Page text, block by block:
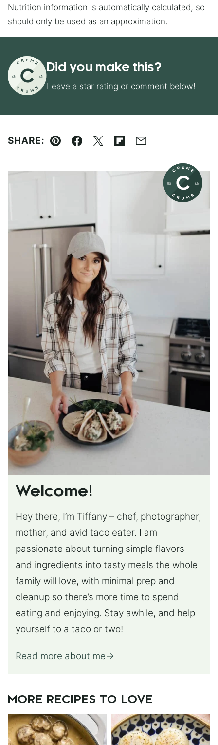
Nutrition information is automatically calculated, so
should only be used as an approximation.
Did you make this?
Leave a star rating or comment below!
SHARE:
Pin Facebook
TweetFlipboard
Email
Welcome!
Hey there, I’m Tiffany – chef, photographer,
mother, and avid taco eater. I am
passionate about turning simple flavors
and ingredients into tasty meals the whole
family will love, with minimal prep and
cleanup so there’s more time to spend
eating and enjoying. Stay awhile, and help
yourself to a taco or two!
Read more about me
MORE RECIPES TO LOVE